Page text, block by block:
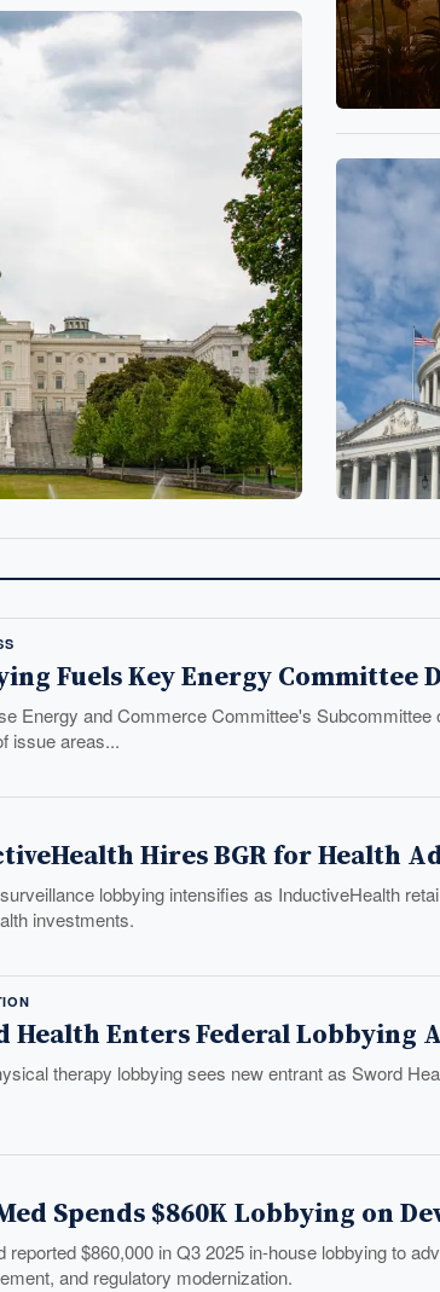
Fuels Key Energy Committee
Energy and Commerce Committee's
issue areas...
Hires BGR for Health
lobbying intensifies as InductiveHealth
investments.
Health Enters Federal Lobbying
therapy lobbying sees new entrant as Sword
Spends $860K Lobbying on
reported $860,000 in Q3 2025 in-house lobbying to
and regulatory modernization.